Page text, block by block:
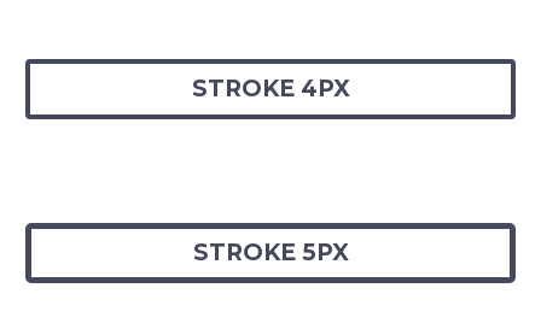
STROKE 4PX
STROKE 5PX